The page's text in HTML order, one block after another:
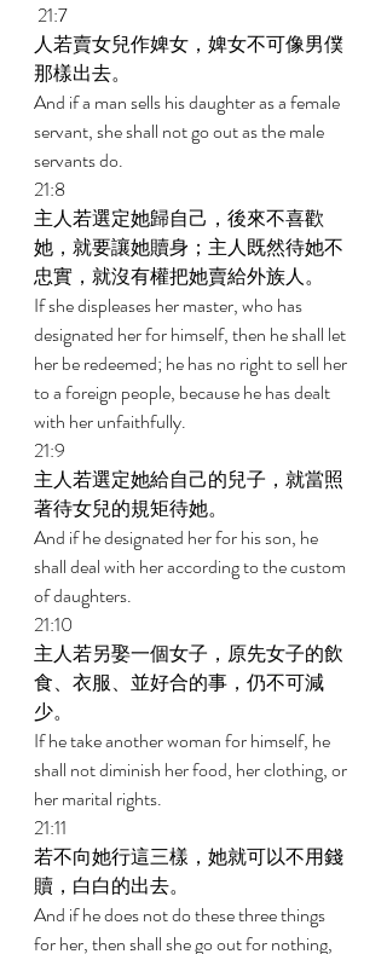
21:7
人若賣女兒作婢女，婢女不可像男僕
那樣出去。
And if a man sells his daughter as a female
servant, she shall not go out as the male
servants do.
21:8
主人若選定她歸自己，後來不喜歡
她，就要讓她贖身；主人既然待她不
忠實，就沒有權把她賣給外族人。
If she displeases her master, who has
designated her for himself, then he shall let
her be redeemed; he has no right to sell her
to a foreign people, because he has dealt
with her unfaithfully.
21:9
主人若選定她給自己的兒子，就當照
著待女兒的規矩待她。
And if he designated her for his son, he
shall deal with her according to the custom
of daughters.
21:10
主人若另娶一個女子，原先女子的飲
食、衣服、並好合的事，仍不可減
少。
If he take another woman for himself, he
shall not diminish her food, her clothing, or
her marital rights.
21:11
若不向她行這三樣，她就可以不用錢
贖，白白的出去。
And if he does not do these three things
for her, then shall she go out for nothing,